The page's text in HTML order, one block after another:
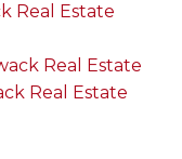
Real Estate
Real Estate
Real Estate